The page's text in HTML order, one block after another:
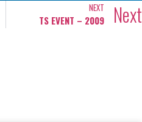
NEXT
TS EVENT – 2009 Next